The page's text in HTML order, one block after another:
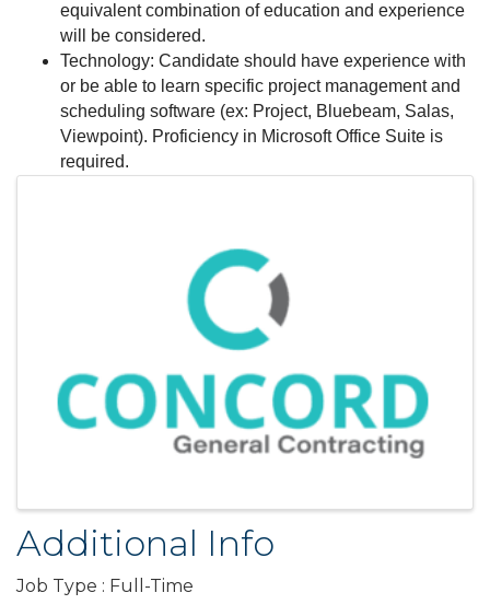
equivalent combination of education and experience
will be considered.
Technology: Candidate should have experience with
or be able to learn specific project management and
scheduling software (ex: Project, Bluebeam, Salas,
Viewpoint). Proficiency in Microsoft Office Suite is
required.
Additional Info
Job Type : Full-Time